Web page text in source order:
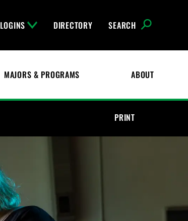
LOGINS DIRECTORY SEARCH
MAJORS & PROGRAMS ABOUT
PRINT